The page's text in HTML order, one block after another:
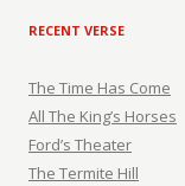
RECENT VERSE
The Time Has Come
All The King’s Horses
Ford’s Theater
The Termite Hill